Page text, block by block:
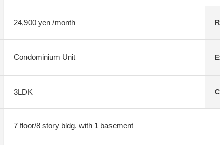
24,900 yen /month
Condominium Unit
3LDK
7 floor/8 story bldg. with 1 basement